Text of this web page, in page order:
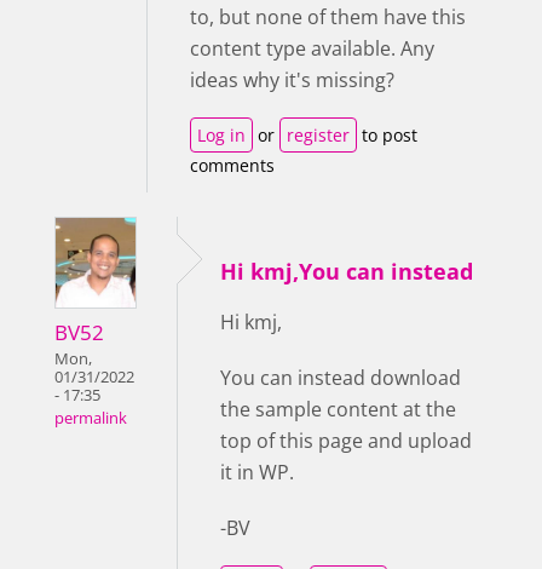
to, but none of them have this
content type available. Any
ideas why it's missing?
Log in or register to post
comments
BV52
Mon,
01/31/2022
- 17:35
permalink
Hi kmj,You can instead
Hi kmj,
You can instead download
the sample content at the
top of this page and upload
it in WP.
-BV